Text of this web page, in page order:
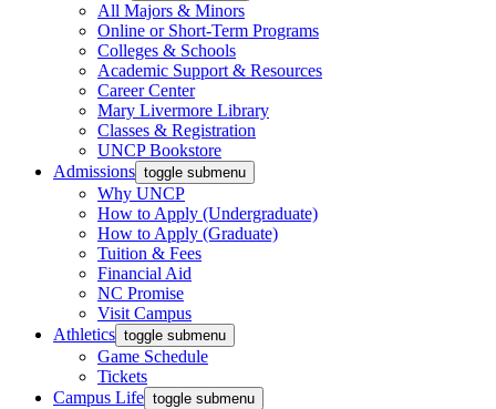
All Majors & Minors
Online or Short-Term Programs
Colleges & Schools
Academic Support & Resources
Career Center
Mary Livermore Library
Classes & Registration
UNCP Bookstore
Admissions toggle submenu
Why UNCP
How to Apply (Undergraduate)
How to Apply (Graduate)
Tuition & Fees
Financial Aid
NC Promise
Visit Campus
Athletics toggle submenu
Game Schedule
Tickets
Campus Life toggle submenu